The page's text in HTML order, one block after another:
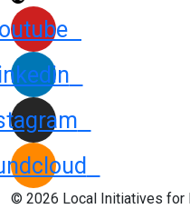
© 2026 Local Initiatives for